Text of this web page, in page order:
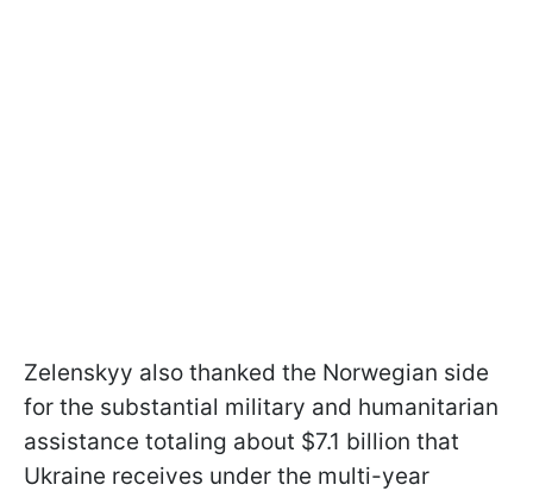
Zelenskyy also thanked the Norwegian side
for the substantial military and humanitarian
assistance totaling about $7.1 billion that
Ukraine receives under the multi-year